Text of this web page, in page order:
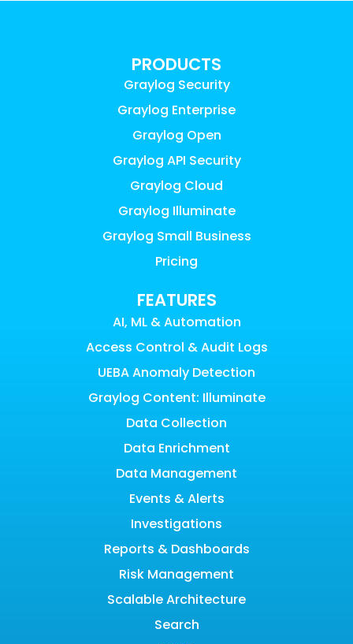
PRODUCTS
Graylog Security
Graylog Enterprise
Graylog Open
Graylog API Security
Graylog Cloud
Graylog Illuminate
Graylog Small Business
Pricing
FEATURES
AI, ML & Automation
Access Control & Audit Logs
UEBA Anomaly Detection
Graylog Content: Illuminate
Data Collection
Data Enrichment
Data Management
Events & Alerts
Investigations
Reports & Dashboards
Risk Management
Scalable Architecture
Search